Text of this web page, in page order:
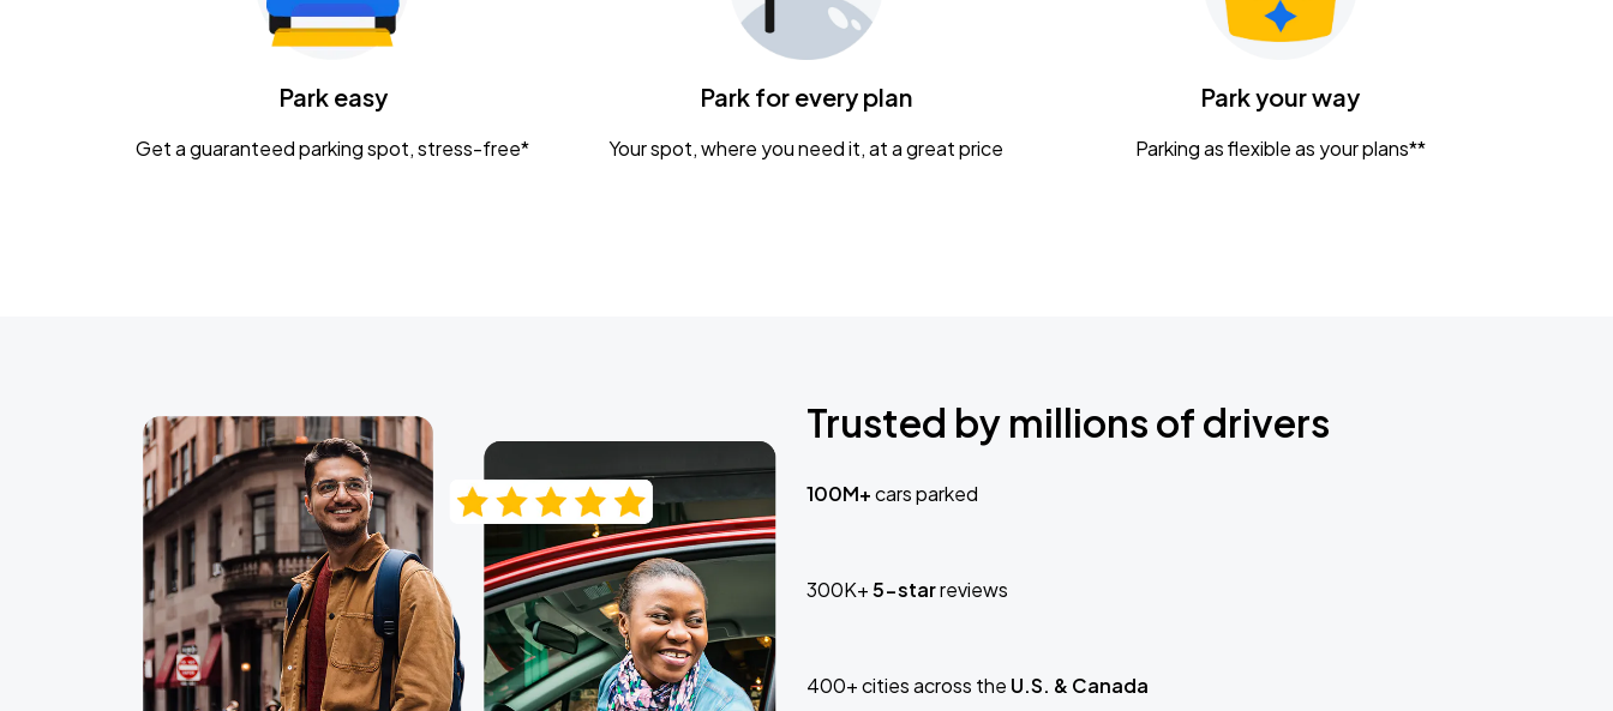
Park easy
Get a guaranteed parking spot, stress-free*
Park for every plan
Your spot, where you need it, at a great price
Park your way
Parking as flexible as your plans**
Trusted by millions of drivers
100M+cars parked
300K+5-starreviews
400+ cities across the U.S. & Canada